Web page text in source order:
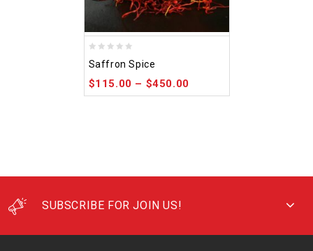
out
of
Saffron Spice
$115.00 – $450.00
SUBSCRIBE FOR JOIN US!